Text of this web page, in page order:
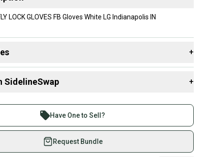
LOCK GLOVES FB Gloves White LG Indianapolis IN
+
SidelineSwap +
than 1 million athletes buying and selling on
Save up to 70% on quality new and used gear,
athletes just like you.
with our buyer guarantee.
Have One to Sell?
Request Bundle